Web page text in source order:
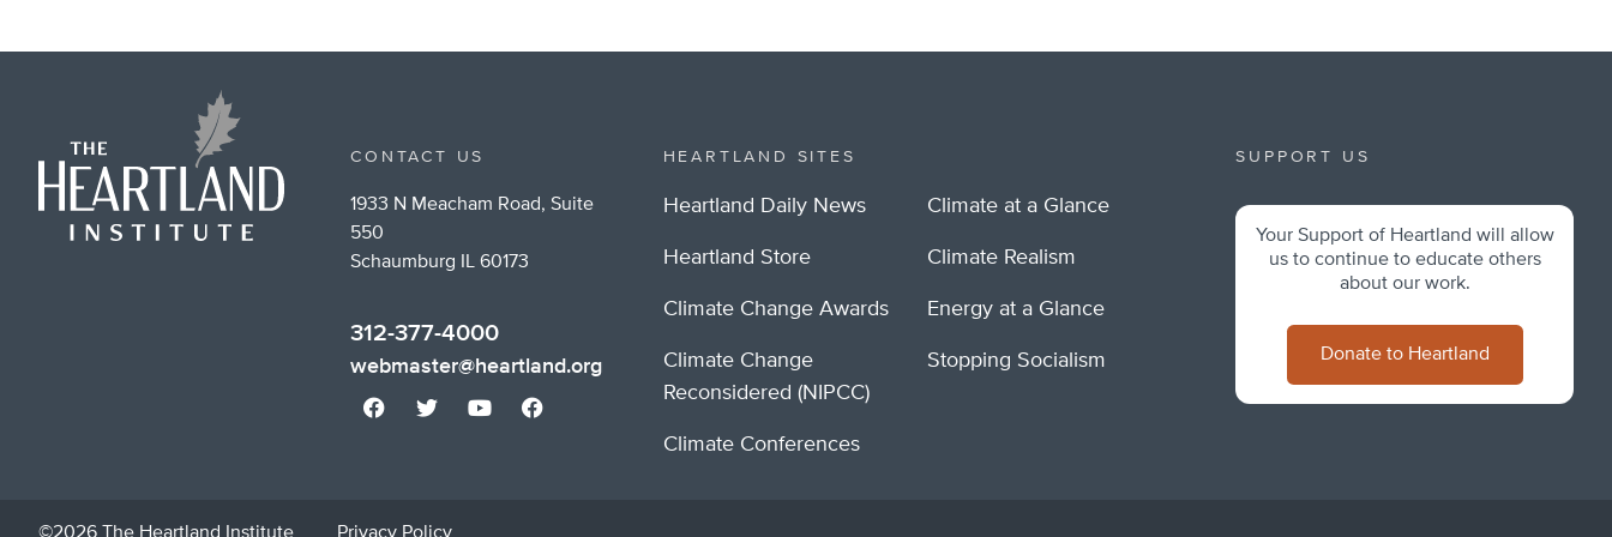
CONTACT US
1933 N Meacham Road, Suite
550
Schaumburg IL 60173
312-377-4000
webmaster@heartland.org
HEARTLAND SITES
Heartland Daily News
Heartland Store
Climate Change Awards
Climate Change
Reconsidered (NIPCC)
Climate Conferences
Climate at a Glance
Climate Realism
Energy at a Glance
Stopping Socialism
SUPPORT US
Your Support of Heartland will allow
us to continue to educate others
about our work.
Donate to Heartland